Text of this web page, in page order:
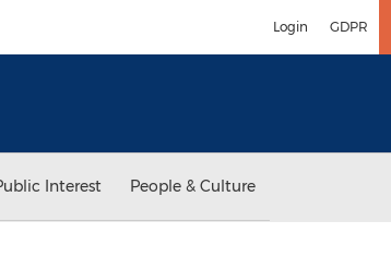
Login GDPR
Interest People & Culture